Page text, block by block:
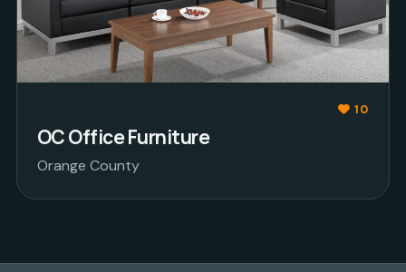
10
OC Office Furniture
Orange County